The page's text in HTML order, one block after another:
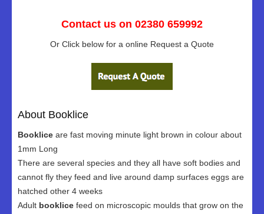
Contact us on 02380 659992
Or Click below for a online Request a Quote
About Booklice
Booklice are fast moving minute light brown in colour about
1mm Long
There are several species and they all have soft bodies and
cannot fly they feed and live around damp surfaces eggs are
hatched other 4 weeks
Adult booklice feed on microscopic moulds that grow on the